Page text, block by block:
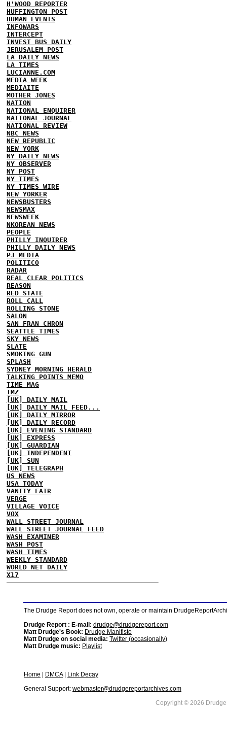
H'WOOD REPORTER
HUFFINGTON POST
HUMAN EVENTS
INFOWARS
INTERCEPT
INVEST BUS DAILY
JERUSALEM POST
LA DAILY NEWS
LA TIMES
LUCIANNE.COM
MEDIA WEEK
MEDIAITE
MOTHER JONES
NATION
NATIONAL ENQUIRER
NATIONAL JOURNAL
NATIONAL REVIEW
NBC NEWS
NEW REPUBLIC
NEW YORK
NY DAILY NEWS
NY OBSERVER
NY POST
NY TIMES
NY TIMES WIRE
NEW YORKER
NEWSBUSTERS
NEWSMAX
NEWSWEEK
NKOREAN NEWS
PEOPLE
PHILLY INQUIRER
PHILLY DAILY NEWS
PJ MEDIA
POLITICO
RADAR
REAL CLEAR POLITICS
REASON
RED STATE
ROLL CALL
ROLLING STONE
SALON
SAN FRAN CHRON
SEATTLE TIMES
SKY NEWS
SLATE
SMOKING GUN
SPLASH
SYDNEY MORNING HERALD
TALKING POINTS MEMO
TIME MAG
TMZ
[UK] DAILY MAIL
[UK] DAILY MAIL FEED...
[UK] DAILY MIRROR
[UK] DAILY RECORD
[UK] EVENING STANDARD
[UK] EXPRESS
[UK] GUARDIAN
[UK] INDEPENDENT
[UK] SUN
[UK] TELEGRAPH
US NEWS
USA TODAY
VANITY FAIR
VERGE
VILLAGE VOICE
VOX
WALL STREET JOURNAL
WALL STREET JOURNAL FEED
WASH EXAMINER
WASH POST
WASH TIMES
WEEKLY STANDARD
WORLD NET DAILY
X17
The Drudge Report does not own, operate or maintain
Drudge Report : E-mail: drudge@drudgereport.com
Matt Drudge's Book: Drudge Manifisto
Matt Drudge on social media: Twitter (occasionally)
Matt Drudge music: Playlist
Home DMCA|
Link Decay
General Support: webmaster@drudgereportarchives.com
Copyright © 2026